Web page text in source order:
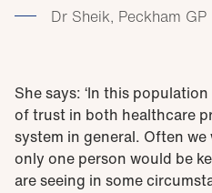
Dr Sheik, Peckham GP
She says: ‘In this
of trust in both healthcare
system in general. Often
only one person would be
are seeing in some